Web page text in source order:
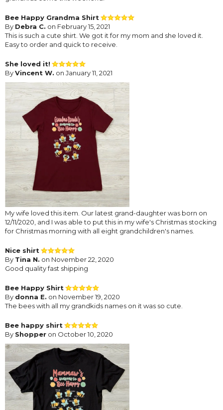
Bee Happy Grandma Shirt
By Debra C. on February 15, 2021
This is such a cute shirt. We got it for my mom and she loved it.
Easy to order and quick to receive.
She loved it!
ByVincent W. on January 11, 2021
My wife loved this item. Our latest grand-daughter was born on
12/11/2020, and I was able to put this in my wife's Christmas stocking
for Christmas morning with all eight grandchildren's names.
Nice shirt
By Tina N. on November 22, 2020
Good quality fast shipping
Bee Happy Shirt
By donna E. on November 19, 2020
The bees with all my grandkids names on it was so cute.
Bee happy shirt
By Shopper on October 10, 2020